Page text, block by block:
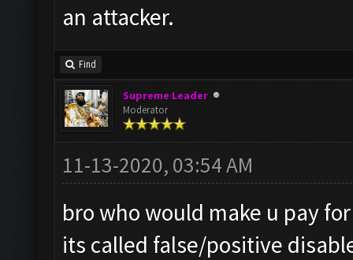
an attacker.
Find
Supreme Leader
Moderator
11-13-2020, 03:54 AM
bro who would make u pay
its called false/positive